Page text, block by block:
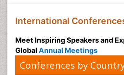
International
Meet Inspiring Speakers and
Global Annual Meetings
Conferences by